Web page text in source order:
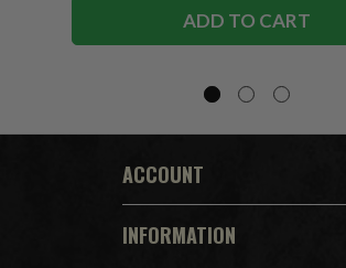
ADD TO CART
ACCOUNT
INFORMATION